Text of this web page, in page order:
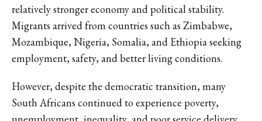
relatively stronger economy and political stability.
Migrants arrived from countries such as Zimbabwe,
Mozambique, Nigeria, Somalia, and Ethiopia seeking
employment, safety, and better living conditions.
However, despite the democratic transition, many
South Africans continued to experience poverty,